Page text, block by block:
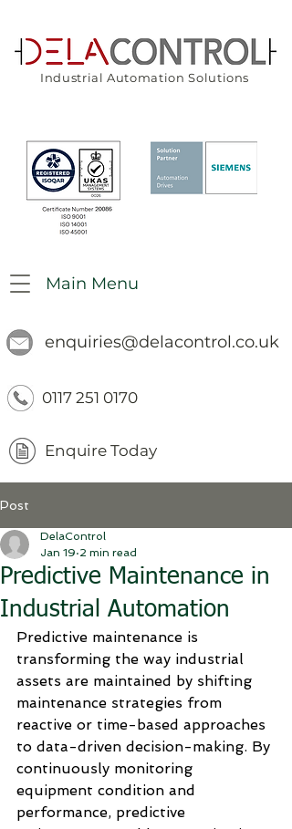
Industrial Automation Solutions
enquiries@delacontrol.co.uk
0117 251 0170
Enquire Today
Main Menu
Post
Predictive Maintenance in
Industrial Automation
DelaControl
Jan 19 2 min read
Predictive maintenance is
transforming the way industrial
assets are maintained by shifting
maintenance strategies from
reactive or time-based approaches
to data-driven decision-making. By
continuously monitoring
equipment condition and
performance, predictive